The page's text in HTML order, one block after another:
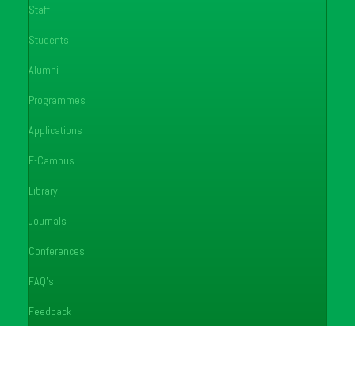
Staff
Students
Alumni
Programmes
Applications
E-Campus
Library
Journals
Conferences
FAQ's
Feedback